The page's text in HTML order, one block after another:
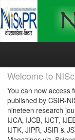
Skip
Welcome to
You can now access
published by CSIR-
nineteen research
IJCA, IJCB, IJCT,
IJTK, JIPR, JSIR &